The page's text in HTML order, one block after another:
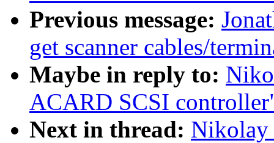
Previous message:
get scanner cables/
Maybe in reply to:
ACARD SCSI
Next in thread: Nikolay